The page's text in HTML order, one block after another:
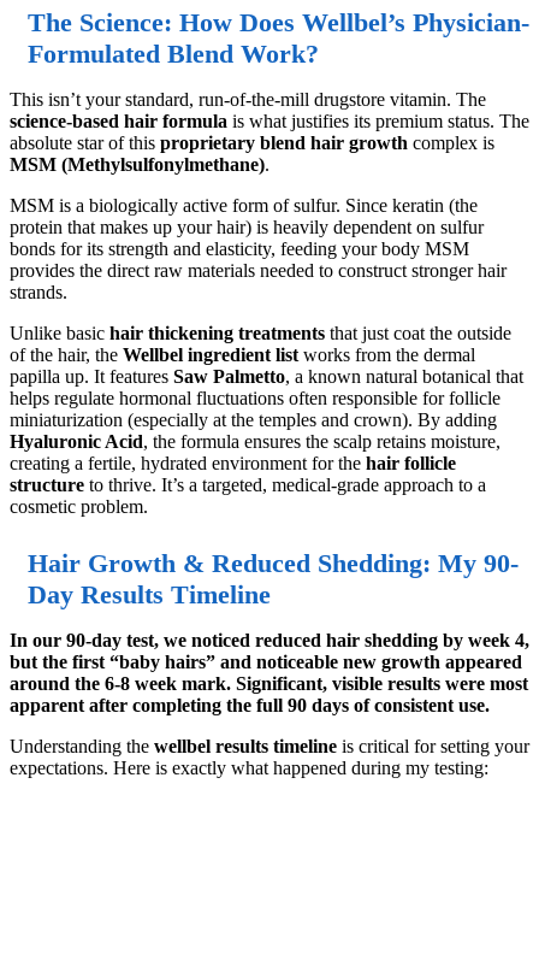
The Science: How Does Wellbel’s Physician-
Formulated Blend Work?
This isn’t your standard, run-of-the-mill drugstore vitamin. The
science-based hair formula is what justifies its premium status. The
absolute star of this proprietary blend hair growth complex is
MSM (Methylsulfonylmethane).
MSM is a biologically active form of sulfur. Since keratin (the
protein that makes up your hair) is heavily dependent on sulfur
bonds for its strength and elasticity, feeding your body MSM
provides the direct raw materials needed to construct stronger hair
strands.
Unlike basic hair thickening treatments that just coat the outside
of the hair, the Wellbel ingredient list works from the dermal
papilla up. It features Saw Palmetto, a known natural botanical that
helps regulate hormonal fluctuations often responsible for follicle
miniaturization (especially at the temples and crown). By adding
Hyaluronic Acid, the formula ensures the scalp retains moisture,
creating a fertile, hydrated environment for the hair follicle
structure to thrive. It’s a targeted, medical-grade approach to a
cosmetic problem.
Hair Growth & Reduced Shedding: My 90-
Day Results Timeline
In our 90-day test, we noticed reduced hair shedding by week 4,
but the first “baby hairs” and noticeable new growth appeared
around the 6-8 week mark. Significant, visible results were most
apparent after completing the full 90 days of consistent use.
Understanding the wellbel results timeline is critical for setting your
expectations. Here is exactly what happened during my testing: